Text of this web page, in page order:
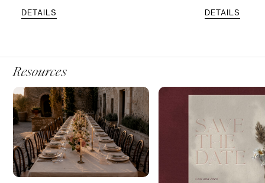
DETAILS DETAILS
Resources